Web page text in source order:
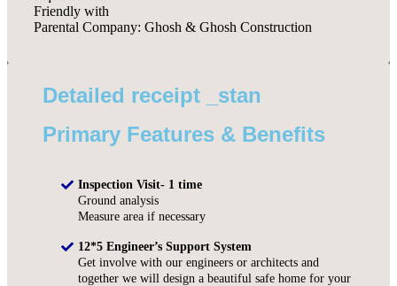
Friendly with
Parental Company: Ghosh & Ghosh Construction
Detailed receipt _stan
Primary Features & Benefits
Inspection Visit- 1 time
Ground analysis
Measure area if necessary
12*5 Engineer’s Support System
Get involve with our engineers or architects and
together we will design a beautiful safe home for your